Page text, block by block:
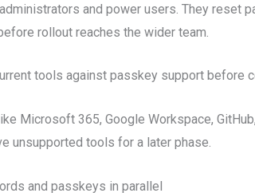
and power users. They reset
rollout reaches the wider team.
tools against passkey support before
Microsoft 365, Google Workspace,
unsupported tools for a later phase.
and passkeys in parallel